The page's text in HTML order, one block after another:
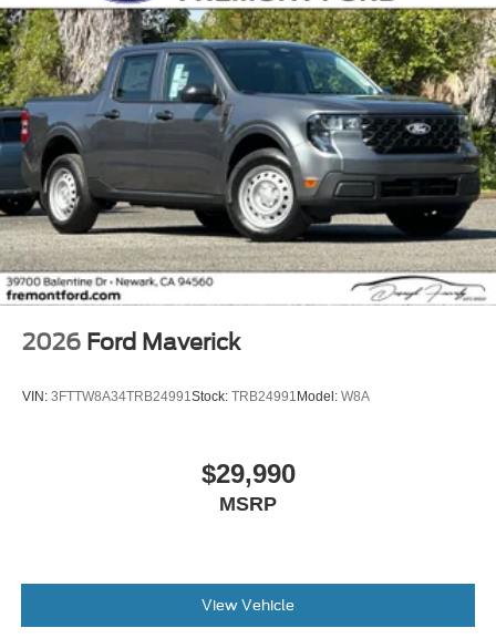
2026 Ford Maverick
VIN: 3FTTW8A34TRB24991Stock: TRB24991 Model: W8A
$29,990
MSRP
View Vehicle